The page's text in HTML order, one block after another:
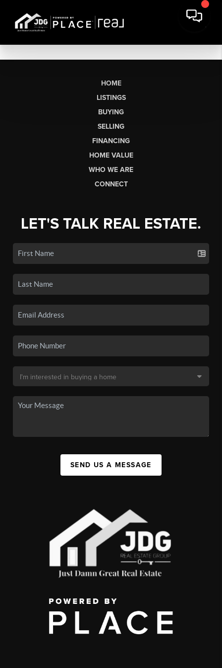
HOME
LISTINGS
BUYING
SELLING
FINANCING
HOME VALUE
WHO WE ARE
CONNECT
LET'S TALK REAL ESTATE.
SEND US A MESSAGE